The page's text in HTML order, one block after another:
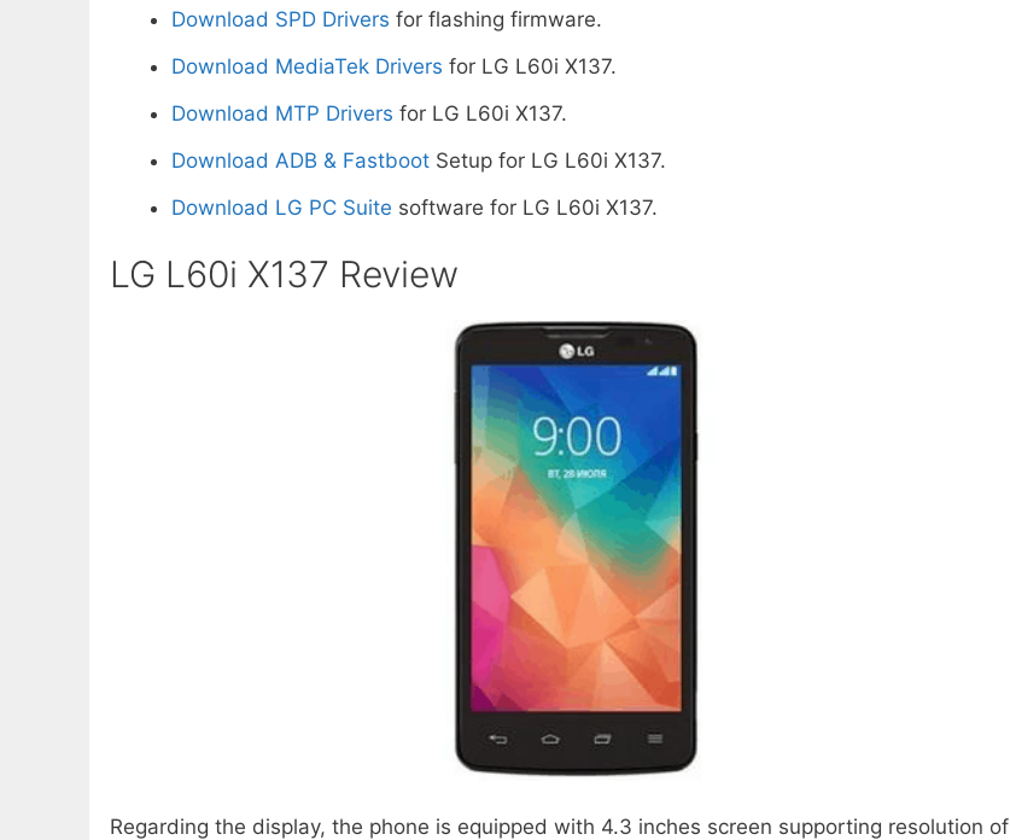
Download SPD Drivers for flashing firmware.
Download MediaTek Drivers for LG L60i X137.
Download MTP Drivers for LG L60i X137.
Download ADB & FastbootSetup for LG L60i X137.
Download LG PC Suite software for LG L60i X137.
LG L60i X137 Review
Regarding the display, the phone is equipped with 4.3 inches screen supporting resolution of